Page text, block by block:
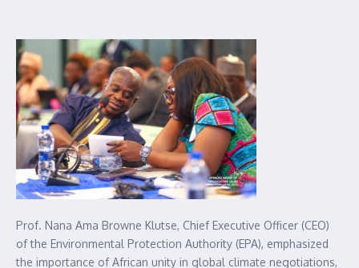
Prof. Nana Ama Browne Klutse, Chief Executive Officer (CEO)
of the Environmental Protection Authority (EPA), emphasized
the importance of African unity in global climate negotiations,